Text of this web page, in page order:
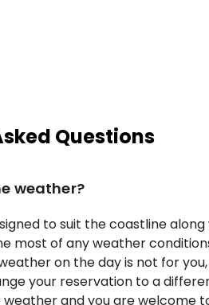
Questions
weather?
to suit the coastline
most of any weather
on the day is not for
your reservation to a
and you are welcome